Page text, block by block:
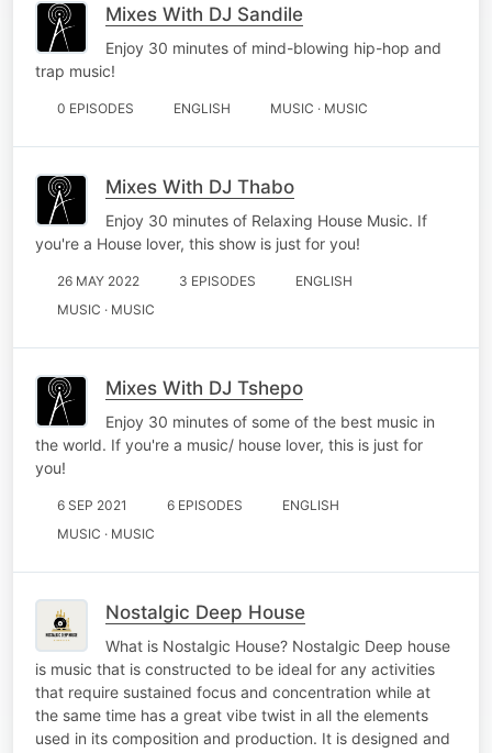
Mixes With DJ Sandile
Enjoy 30 minutes of mind-blowing hip-hop and
trap music!
0 EPISODES ENGLISH MUSIC · MUSIC
Mixes With DJ Thabo
Enjoy 30 minutes of Relaxing House Music. If
you're a House lover, this show is just for you!
26 MAY 2022 3 EPISODES
ENGLISH
MUSIC · MUSIC
Mixes With DJ Tshepo
Enjoy 30 minutes of some of the best music in
the world. If you're a music/ house lover, this is just for
you!
6 SEP 2021 6 EPISODES
ENGLISH
MUSIC · MUSIC
Nostalgic Deep House
What is Nostalgic House? Nostalgic Deep house
is music that is constructed to be ideal for any activities
that require sustained focus and concentration while at
the same time has a great vibe twist in all the elements
used in its composition and production. It is designed and